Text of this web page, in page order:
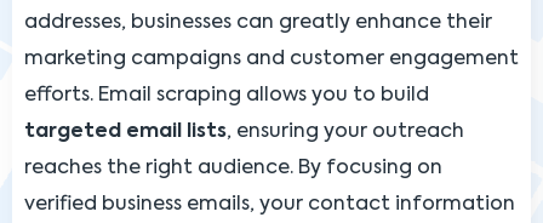
addresses, businesses can greatly enhance their
marketing campaigns and customer engagement
efforts. Email scraping allows you to build
targeted email lists, ensuring your outreach
reaches the right audience. By focusing on
verified business emails, your contact information